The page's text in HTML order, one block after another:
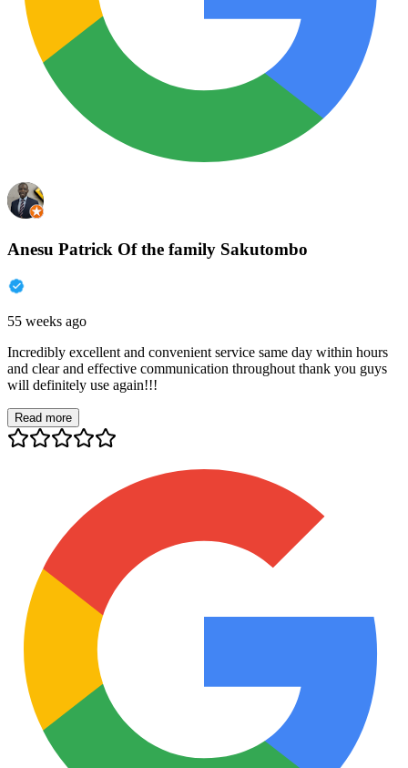
Anesu Patrick Of the family Sakutombo
55 weeks ago
Incredibly excellent and convenient service same day within hours
and clear and effective communication throughout thank you guys
will definitely use again!!!
Read more